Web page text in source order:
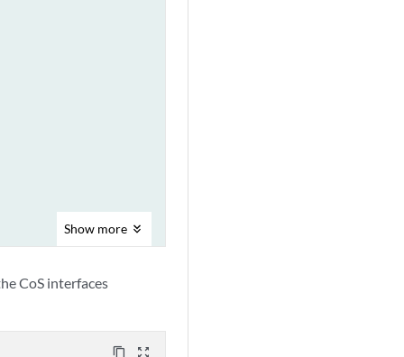
Show more
CoS interfaces
content_copy zoom_out_map